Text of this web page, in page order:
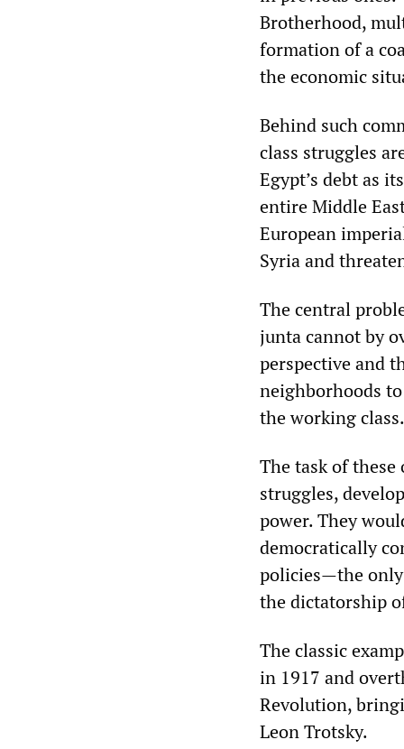
Brotherhood,
formation of a
the economic
Behind such
class struggles
Egypt’s debt as
entire Middle
European
Syria and
The central
junta cannot by
perspective and
neighborhoods
the working class.
The task of
struggles,
power. They
democratically
policies—the only
the dictatorship
The classic
in 1917 and
Revolution,
Leon Trotsky.